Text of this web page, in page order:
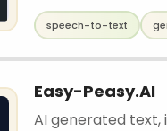
speech-to-text
Easy-Peasy.AI
AI generated text,